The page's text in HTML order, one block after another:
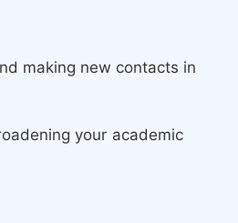
making new contacts in
your academic